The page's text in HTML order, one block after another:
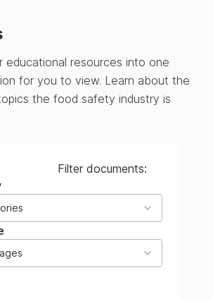
educational resources into one
for you to view. Learn about the
the food safety industry is
Filter documents: